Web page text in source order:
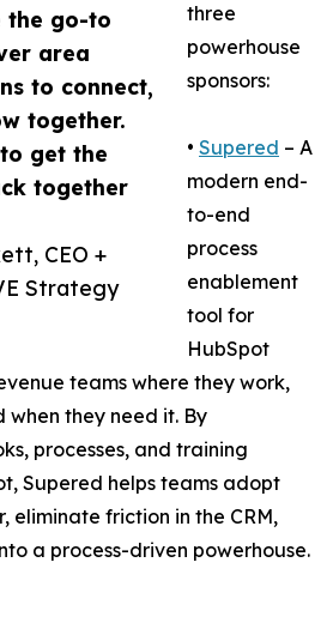
the go-to
area
to connect,
together.
get the
together
CEO +
Strategy
three
powerhouse
sponsors:
• Supered – A
modern end-
to-end
process
enablement
tool for
HubSpot
teams where they work,
when they need it. By
processes, and training
Supered helps teams adopt
eliminate friction in the CRM,
a process-driven powerhouse.